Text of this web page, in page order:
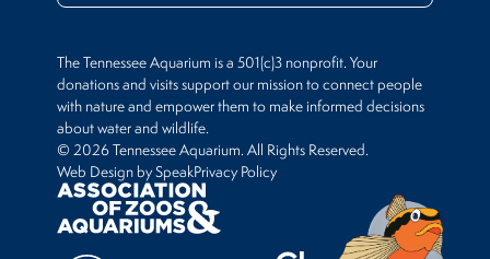
The Tennessee Aquarium is a 501(c)3 nonprofit. Your
donations and visits support our mission to connect people
with nature and empower them to make informed decisions
about water and wildlife.
© 2026 Tennessee Aquarium. All Rights Reserved.
Web Design by SpeakPrivacy Policy